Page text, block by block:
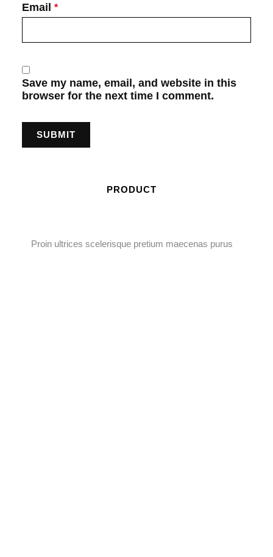
Email *
Save my name, email, and website in this
browser for the next time I comment.
PRODUCT
Proin ultrices scelerisque pretium maecenas purus